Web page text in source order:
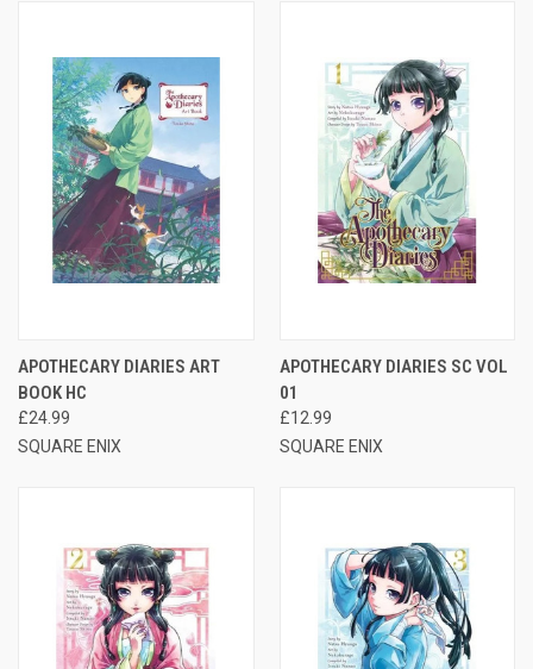
APOTHECARY DIARIES ART
BOOK HC
£24.99
SQUARE ENIX
APOTHECARY DIARIES SC VOL
01
£12.99
SQUARE ENIX